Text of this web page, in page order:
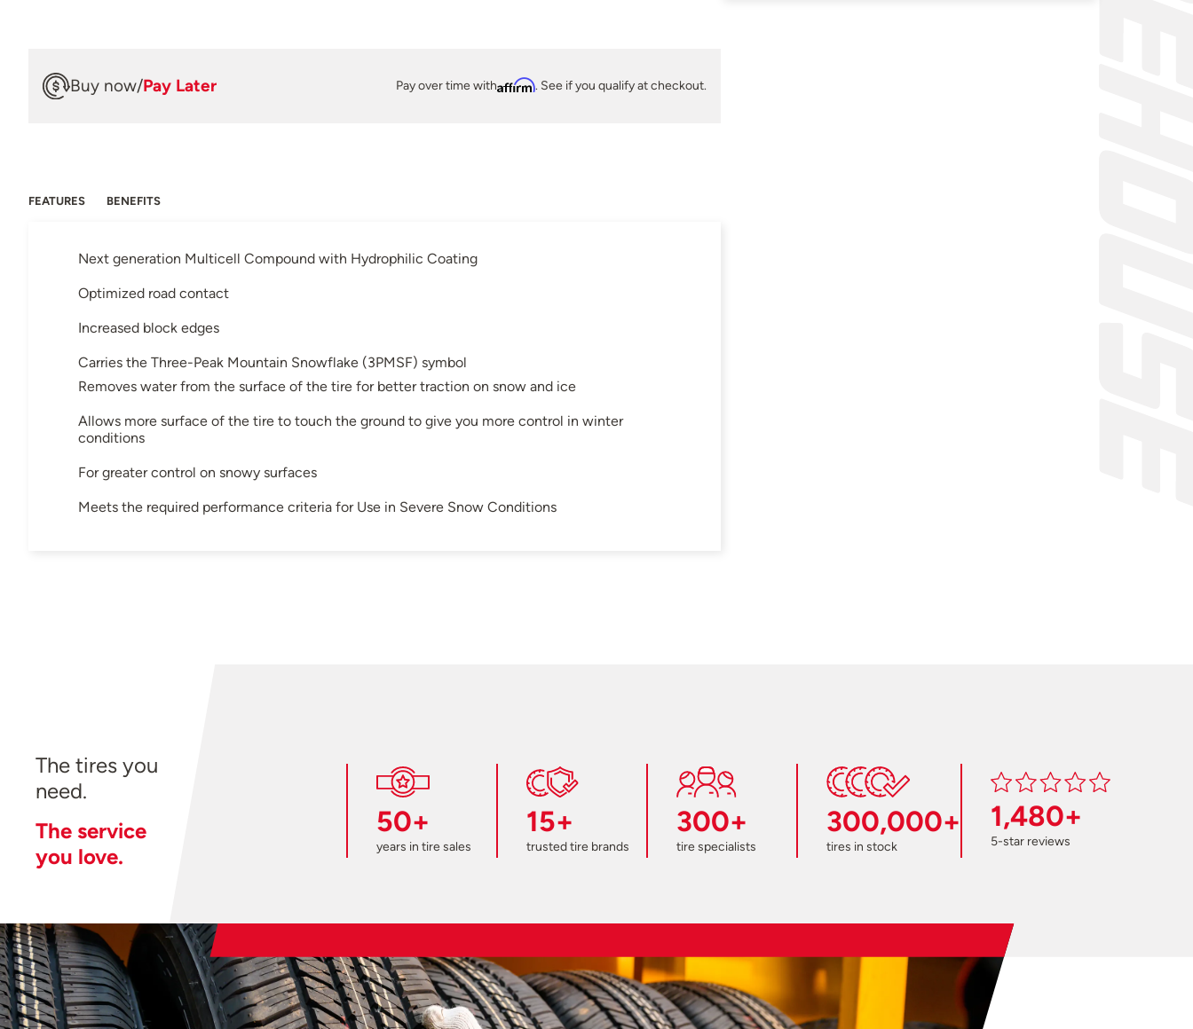
Buy now/Pay Later Pay over time withAffirm. See if you qualify at checkout.
FEATURES BENEFITS
Next generation Multicell Compound with Hydrophilic Coating
Optimized road contact
Increased block edges
Carries the Three-Peak Mountain Snowflake (3PMSF) symbol
Removes water from the surface of the tire for better traction on snow and ice
Allows more surface of the tire to touch the ground to give you more control in winter
conditions
For greater control on snowy surfaces
Meets the required performance criteria for Use in Severe Snow Conditions
The tires you
need.
The service
you love.
50+
years in tire sales
15+
trusted tire brands
300+
tire specialists
300,000+
tires in stock
1,480+
5-star reviews